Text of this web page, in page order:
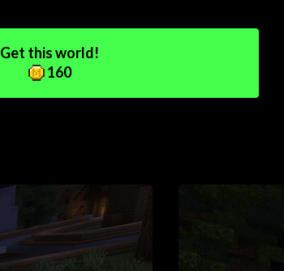
Get this world!
160